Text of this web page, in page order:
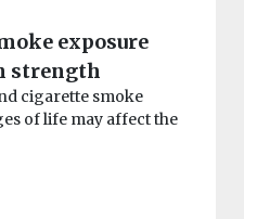
exposure
strength
cigarette smoke
of life may affect the